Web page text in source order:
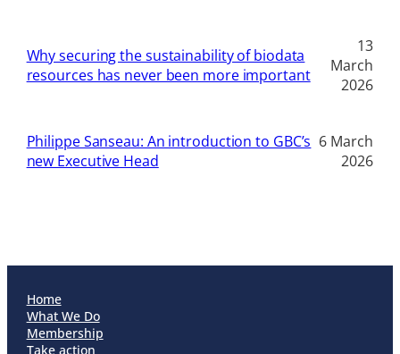
Why securing the sustainability of biodata
resources has never been more important
13
March
2026
Philippe Sanseau: An introduction to GBC’s
new Executive Head
6 March
2026
Home
What We Do
Membership
Take action